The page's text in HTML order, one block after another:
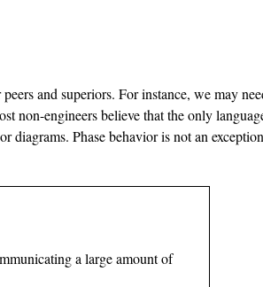
and superiors. For instance, we may
non-engineers believe that the only
diagrams. Phase behavior is not an
a large amount of